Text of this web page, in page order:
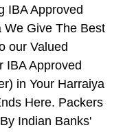
IBA Approved
We Give The Best
our Valued
IBA Approved
in Your Harraiya
Here. Packers
Indian Banks'